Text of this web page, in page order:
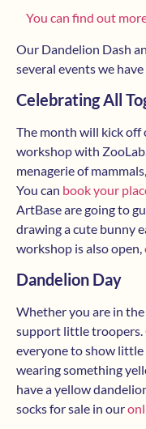
You can find out
Our Dandelion Dash
several events we
Celebrating All
The month will kick off
workshop with
menagerie of
You can book your
ArtBase are going to
drawing a cute bunny
workshop is also open,
Dandelion Day
Whether you are in
support little troopers.
everyone to show
wearing something
have a yellow
socks for sale in our